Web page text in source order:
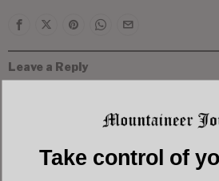
Leave a Reply
Take control of